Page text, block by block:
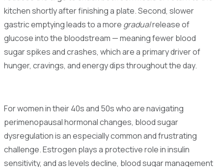
kitchen shortly after finishing a plate. Second, slower
gastric emptying leads to a more gradualrelease of
glucose into the bloodstream — meaning fewer blood
sugar spikes and crashes, which are a primary driver of
hunger, cravings, and energy dips throughout the day.
For women in their 40s and 50s who are navigating
perimenopausal hormonal changes, blood sugar
dysregulation is an especially common and frustrating
challenge. Estrogen plays a protective role in insulin
sensitivity, and as levels decline, blood sugar management